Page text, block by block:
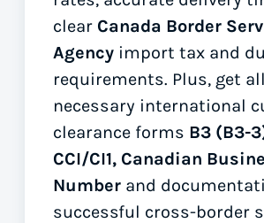
clear Canada Border
Agency import tax and
requirements. Plus, get all
necessary international
clearance forms B3 (B3-
CCI/CI1, Canadian
Number and
successful cross-border